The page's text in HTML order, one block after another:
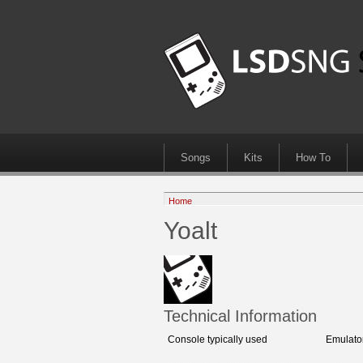
Songs Kits How To
Home
Yoalt
Technical Information
Console typically used